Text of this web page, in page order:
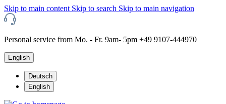
Skip to main content Skip to search Skip to main navigation
Personal service from Mo. - Fr. 9am- 5pm +49 9107-444970
English
Deutsch
English